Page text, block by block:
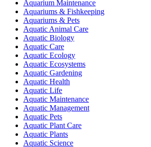
Aquarium Maintenance
Aquariums & Fishkeeping
Aquariums & Pets
Aquatic Animal Care
Aquatic Biology
Aquatic Care
Aquatic Ecology
Aquatic Ecosystems
Aquatic Gardening
Aquatic Health
Aquatic Life
Aquatic Maintenance
Aquatic Management
Aquatic Pets
Aquatic Plant Care
Aquatic Plants
Aquatic Science